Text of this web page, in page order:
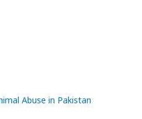
Abuse in Pakistan